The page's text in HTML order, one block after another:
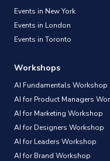
Events in New York
Events in London
Events in Toronto
Workshops
AI Fundamentals Workshop
AI for Product Managers
AI for Marketing Workshop
AI for Designers Workshop
AI for Leaders Workshop
AI for Brand Workshop